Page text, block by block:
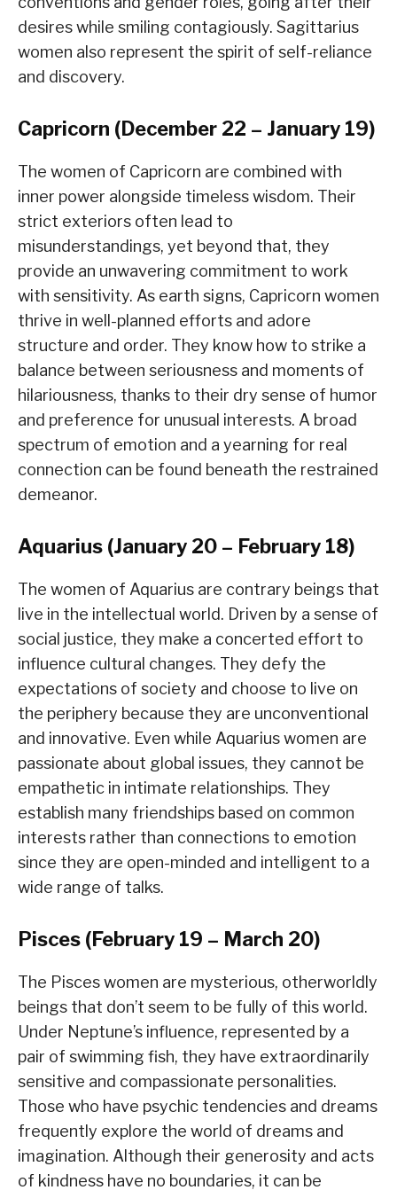
desires while smiling contagiously. Sagittarius
women also represent the spirit of self-reliance
and discovery.
Capricorn (December 22 – January 19)
The women of Capricorn are combined with
inner power alongside timeless wisdom. Their
strict exteriors often lead to
misunderstandings, yet beyond that, they
provide an unwavering commitment to work
with sensitivity. As earth signs, Capricorn women
thrive in well-planned efforts and adore
structure and order. They know how to strike a
balance between seriousness and moments of
hilariousness, thanks to their dry sense of humor
and preference for unusual interests. A broad
spectrum of emotion and a yearning for real
connection can be found beneath the restrained
demeanor.
Aquarius (January 20 – February 18)
The women of Aquarius are contrary beings that
live in the intellectual world. Driven by a sense of
social justice, they make a concerted effort to
influence cultural changes. They defy the
expectations of society and choose to live on
the periphery because they are unconventional
and innovative. Even while Aquarius women are
passionate about global issues, they cannot be
empathetic in intimate relationships. They
establish many friendships based on common
interests rather than connections to emotion
since they are open-minded and intelligent to a
wide range of talks.
Pisces (February 19 – March 20)
The Pisces women are mysterious, otherworldly
beings that don’t seem to be fully of this world.
Under Neptune’s influence, represented by a
pair of swimming fish, they have extraordinarily
sensitive and compassionate personalities.
Those who have psychic tendencies and dreams
frequently explore the world of dreams and
imagination. Although their generosity and acts
of kindness have no boundaries, it can be